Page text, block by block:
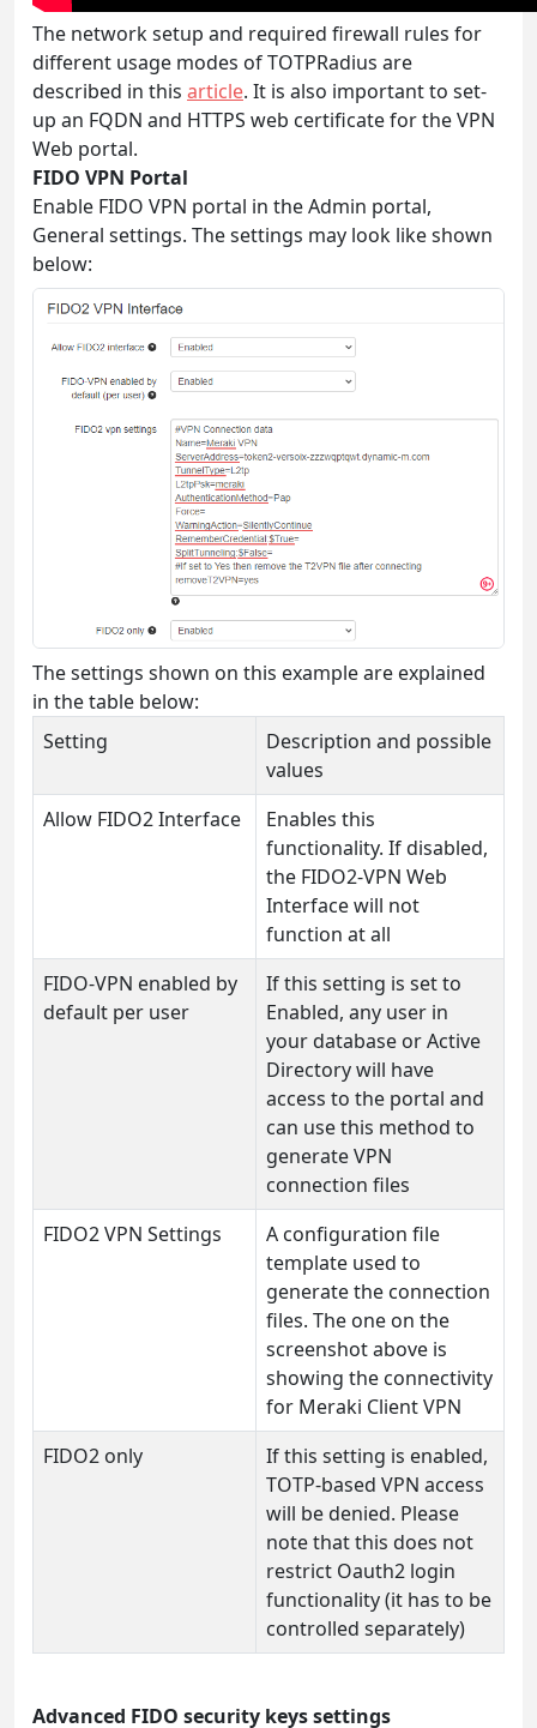
The network setup and required firewall rules for
different usage modes of TOTPRadius are
described in this article. It is also important to set-
up an FQDN and HTTPS web certificate for the VPN
Web portal.
FIDO VPN Portal
Enable FIDO VPN portal in the Admin portal,
General settings. The settings may look like shown
below:
The settings shown on this example are explained
in the table below:
Setting
Description and possible
values
Allow FIDO2 Interface
Enables this
functionality. If disabled,
the FIDO2-VPN Web
Interface will not
function at all
FIDO-VPN enabled by
default per user
If this setting is set to
Enabled, any user in
your database or Active
Directory will have
access to the portal and
can use this method to
generate VPN
connection files
FIDO2 VPN Settings
A configuration file
template used to
generate the connection
files. The one on the
screenshot above is
showing the connectivity
for Meraki Client VPN
FIDO2 only
If this setting is enabled,
TOTP-based VPN access
will be denied. Please
note that this does not
restrict Oauth2 login
functionality (it has to be
controlled separately)
Advanced FIDO security keys settings